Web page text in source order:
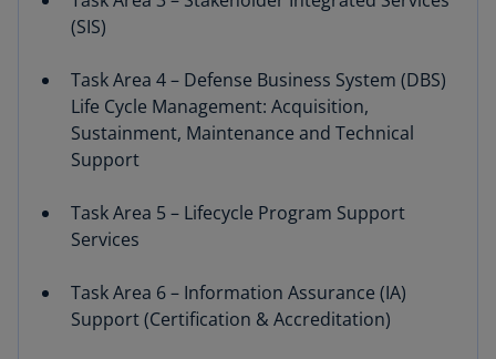
(SIS)
Task Area 4 – Defense Business System (DBS)
Life Cycle Management: Acquisition,
Sustainment, Maintenance and Technical
Support
Task Area 5 – Lifecycle Program Support
Services
Task Area 6 – Information Assurance (IA)
Support (Certification & Accreditation)